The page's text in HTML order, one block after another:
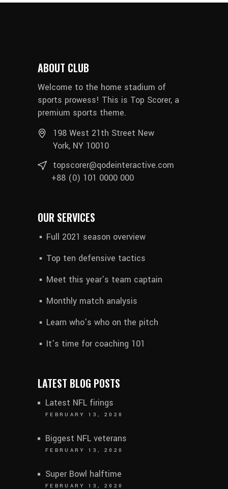
ABOUT CLUB
Welcome to the home stadium of
sports prowess! This is Top Scorer, a
premium sports theme.
198 West 21th Street New
York, NY 10010
topscorer@qodeinteractive.com
+88 (0) 101 0000 000
OUR SERVICES
Full 2021 season overview
Top ten defensive tactics
Meet this year’s team captain
Monthly match analysis
Learn who’s who on the pitch
It’s time for coaching 101
LATEST BLOG POSTS
Latest NFL firings
FEBRUARY 13, 2020
Biggest NFL veterans
FEBRUARY 13, 2020
Super Bowl halftime
FEBRUARY 13, 2020